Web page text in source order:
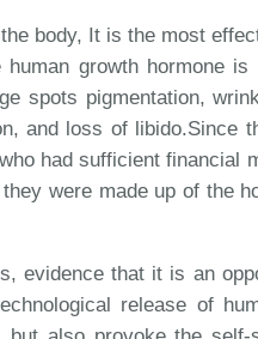
body, It is the most
growth hormone is
spots pigmentation,
and loss of libido.Since
had sufficient financial
were made up of the
evidence that it is an
release of